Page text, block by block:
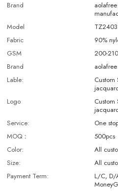
Brand
Model
TZ2403
Fabric
90%
GSM
200-
Brand
Lable:
Logo
Service:
One
MOQ：
500pcs
Color:
All
Size:
All
Payment Term:
L/C, D/